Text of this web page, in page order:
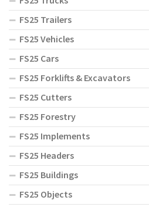
FS25 Trailers
FS25 Vehicles
FS25 Cars
FS25 Forklifts & Excavators
FS25 Cutters
FS25 Forestry
FS25 Implements
FS25 Headers
FS25 Buildings
FS25 Objects